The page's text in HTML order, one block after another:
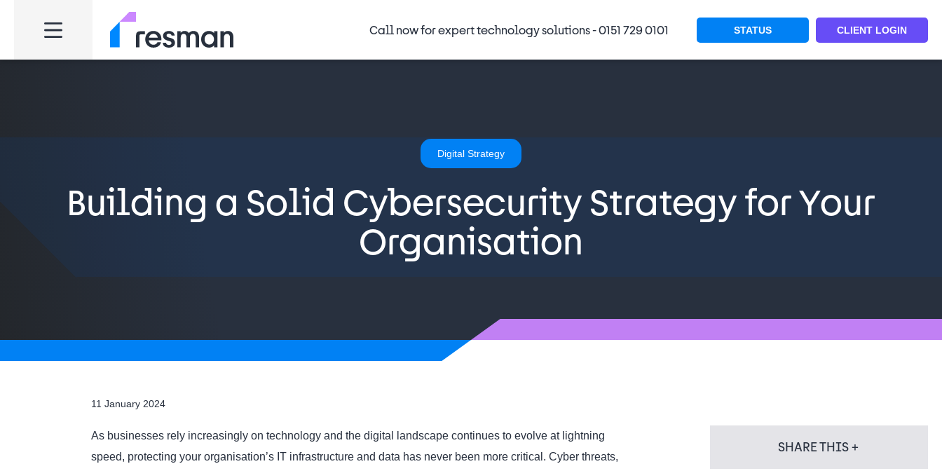
Call now for expert technology solutions -0151 729 0101 STATUS CLIENT LOGIN
Digital Strategy
Building a Solid Cybersecurity Strategy for Your
Organisation
11 January 2024
As businesses rely increasingly on technology and the digital landscape continues to evolve at lightning
speed, protecting your organisation’s IT infrastructure and data has never been more critical. Cyber threats,
SHARE THIS +